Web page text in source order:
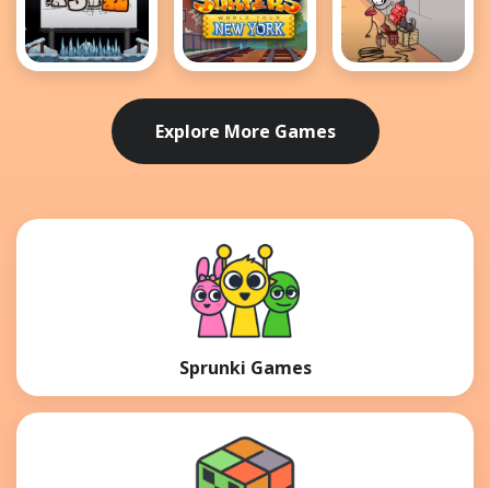
Surfers New
York
Explore More Games
Sprunki Games